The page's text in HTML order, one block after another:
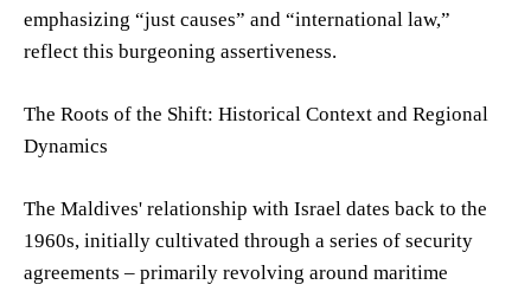
emphasizing “just causes” and “international law,”
reflect this burgeoning assertiveness.
The Roots of the Shift: Historical Context and Regional
Dynamics
The Maldives' relationship with Israel dates back to the
1960s, initially cultivated through a series of security
agreements – primarily revolving around maritime